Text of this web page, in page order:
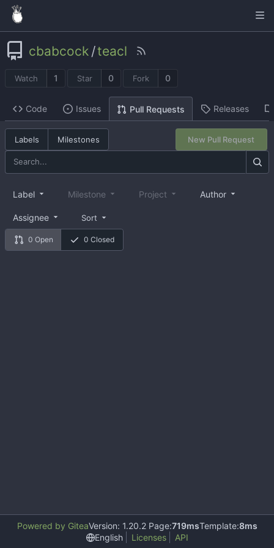
cbabcock /teacl
Watch 1 Star 0 Fork 0
Code Issues Pull Requests Releases
Labels Milestones New Pull Request
0 Open 0 Closed
Label Milestone Project Author
Assignee Sort
Powered by GiteaVersion: 1.20.2 Page:719msTemplate:8ms
English
Licenses API